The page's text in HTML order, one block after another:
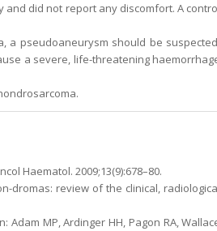
did not report any discomfort. A
a pseudoaneurysm should be
a severe, life-threatening
Haematol. 2009;13(9):678–80.
dromas: review of the clinical,
MP, Ardinger HH, Pagon RA,